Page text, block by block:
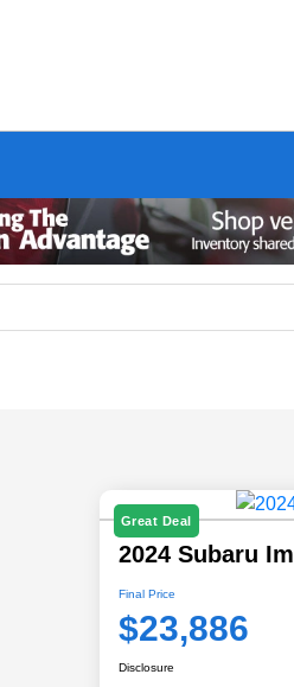
Great Deal
2024 Subaru
Final Price
$23,886
Disclosure